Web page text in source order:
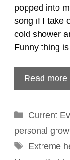
popped into
song if I take
cold shower
Funny thing
Read more
Categories
Current
personal
Tags
Extreme